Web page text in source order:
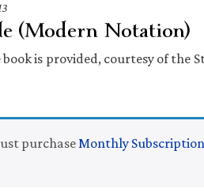
(Modern Notation)
is provided, courtesy of the
purchaseMonthly Subscription